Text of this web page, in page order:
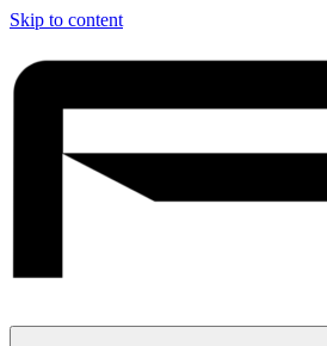
Skip to content